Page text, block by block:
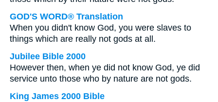
GOD'S WORD® Translation
When you didn't know God, you were slaves to
things which are really not gods at all.
Jubilee Bible 2000
However then, when ye did not know God, ye did
service unto those who by nature are not gods.
King James 2000 Bible